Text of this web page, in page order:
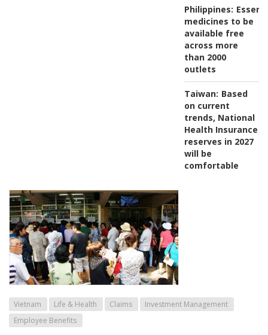
Philippines:
medicines to be
available free
across more
than 2000
outlets
Taiwan: Based
on current
trends, National
Health Insurance
reserves in 2027
will be
comfortable
Vietnam Life & Health Claims
Investment Management
Employee Benefits